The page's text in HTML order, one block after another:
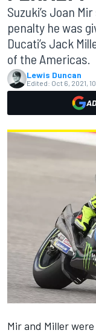
Suzuki’s Joan
penalty he was
Ducati’s Jack
of the Americas.
Lewis Duncan
Edited: Oct 6, 2021,
Mir and Miller